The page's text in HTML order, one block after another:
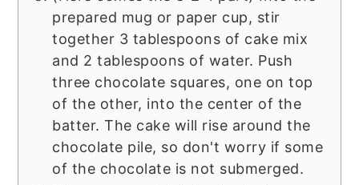
prepared mug or paper cup, stir
together 3 tablespoons of cake mix
and 2 tablespoons of water. Push
three chocolate squares, one on top
of the other, into the center of the
batter. The cake will rise around the
chocolate pile, so don't worry if some
of the chocolate is not submerged.